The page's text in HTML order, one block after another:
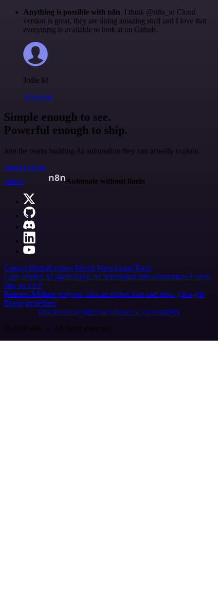
Anything is possible with n8n. I think @n8n_io Cloud
version is great, they are doing amazing stuff and I love that
everything is available to look at on Github.
Jodie M
@jodiem
Simple enough to see.
Powerful enough to ship.
Join the teams building AI automation they can actually explain.
Start building
n8n.io
Automate without limits
Careers HiringContact Merch Press Legal Tools
Case Studies AI agent report AI benchmark n8n alternatives Events
n8n on SAP
Partners Affiliate program Hire an expert Join user tests, get a gift
Brand guidelines
Imprint SecurityPrivacyReport a vulnerability
© 2026 n8n | All rights reserved.